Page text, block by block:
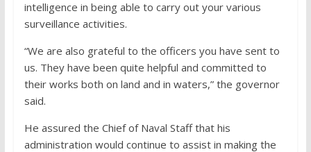
intelligence in being able to carry out your various
surveillance activities.
“We are also grateful to the officers you have sent to
us. They have been quite helpful and committed to
their works both on land and in waters,” the governor
said.
He assured the Chief of Naval Staff that his
administration would continue to assist in making the